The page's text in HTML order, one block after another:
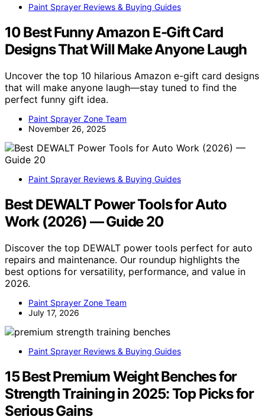
Paint Sprayer Reviews & Buying Guides
10 Best Funny Amazon E-Gift Card
Designs That Will Make Anyone Laugh
Uncover the top 10 hilarious Amazon e-gift card designs
that will make anyone laugh—stay tuned to find the
perfect funny gift idea.
Paint Sprayer Zone Team
November 26, 2025
Paint Sprayer Reviews & Buying Guides
Best DEWALT Power Tools for Auto
Work (2026) — Guide 20
Discover the top DEWALT power tools perfect for auto
repairs and maintenance. Our roundup highlights the
best options for versatility, performance, and value in
2026.
Paint Sprayer Zone Team
July 17, 2026
Paint Sprayer Reviews & Buying Guides
15 Best Premium Weight Benches for
Strength Training in 2025: Top Picks for
Serious Gains